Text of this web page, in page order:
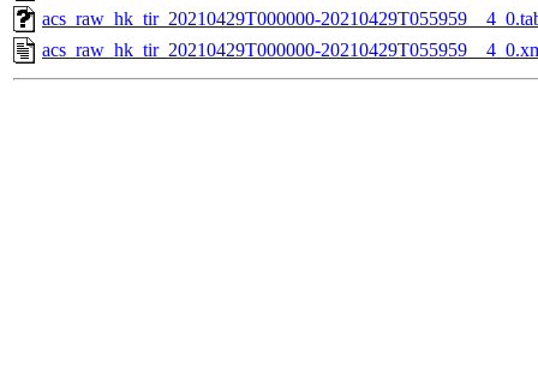
acs_raw_hk_tir_20210429T000000-
acs_raw_hk_tir_20210429T000000-